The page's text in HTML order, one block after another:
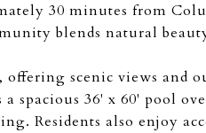
30 minutes from
blends natural
scenic views and
spacious 36' x 60' pool
Residents also enjoy